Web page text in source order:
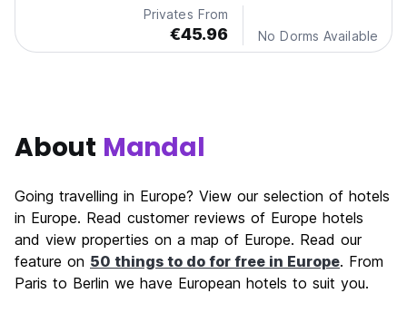
Privates From
€45.96 No Dorms Available
About Mandal
Going travelling in Europe? View our selection of hotels
in Europe. Read customer reviews of Europe hotels
and view properties on a map of Europe. Read our
feature on 50 things to do for free in Europe. From
Paris to Berlin we have European hotels to suit you.